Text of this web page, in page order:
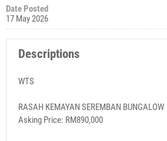
Date Posted
17 May 2026
Descriptions
WTS
RASAH KEMAYAN SEREMBAN BUNGALOW
Asking Price: RM890,000